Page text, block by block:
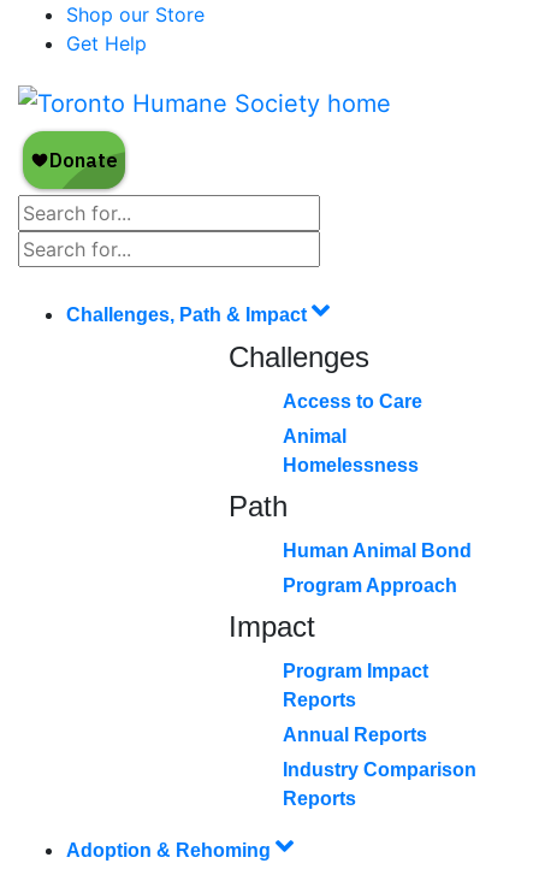
Shop our Store
Get Help
Challenges, Path & Impact
Challenges
Access to Care
Animal
Homelessness
Path
Human Animal Bond
Program Approach
Impact
Program Impact
Reports
Annual Reports
Industry Comparison
Reports
Adoption & Rehoming